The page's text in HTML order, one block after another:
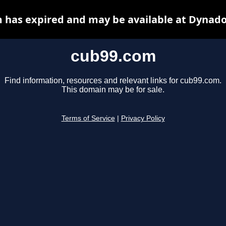
cub99.com
Find information, resources and relevant links for cub99.com.
This domain may be for sale.
Terms of Service Privacy Policy
has expired and may be available at